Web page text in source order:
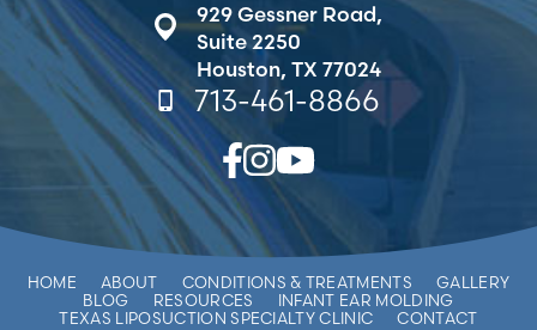
929 Gessner Road,
Suite 2250
Houston, TX 77024
713-461-8866
HOME ABOUT CONDITIONS & TREATMENTS
GALLERY
BLOG
RESOURCES
INFANT EAR MOLDING
TEXAS LIPOSUCTION SPECIALTY CLINIC
CONTACT